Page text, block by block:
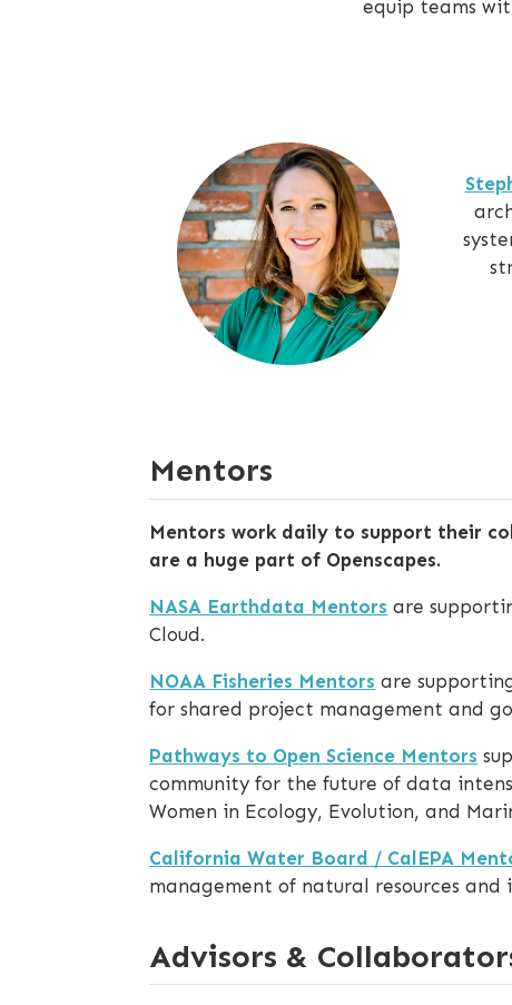
equip teams
Mentors
Mentors work daily to support their
are a huge part of Openscapes.
NASA Earthdata Mentors are
Cloud.
NOAA Fisheries Mentors are
for shared project management and
Pathways to Open Science Mentors
community for the future of data
Women in Ecology, Evolution, and
California Water Board / CalEPA
management of natural resources
Advisors &